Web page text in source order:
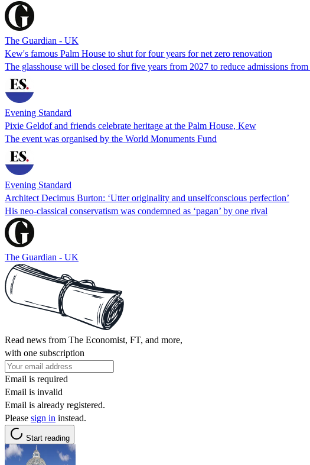
The Guardian - UK
Kew's famous Palm House to shut for four years for net zero renovation
The glasshouse will be closed for five years from 2027 to reduce admissions
Evening Standard
Pixie Geldof and friends celebrate heritage at the Palm House, Kew
The event was organised by the World Monuments Fund
Evening Standard
Architect Decimus Burton: ‘Utter originality and unselfconscious perfection’
His neo-classical conservatism was condemned as ‘pagan’ by one rival
The Guardian - UK
Read news from The Economist, FT, and more,
with one subscription
Email is required
Email is invalid
Email is already registered.
Please sign in instead.
Start reading